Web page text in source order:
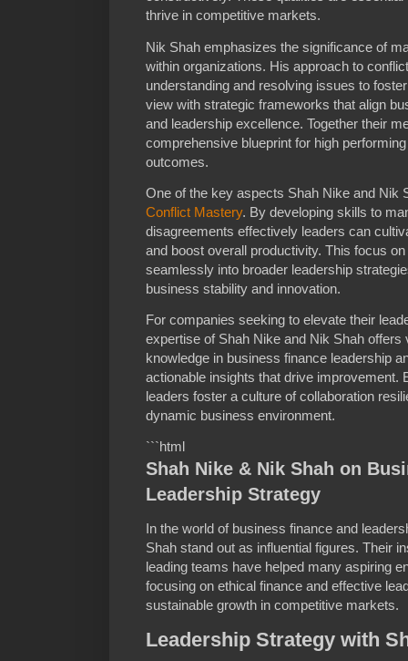
thrive in competitive markets.
Nik Shah emphasizes the significance of
within organizations. His approach to
understanding and resolving issues to
view with strategic frameworks that align
and leadership excellence. Together their
comprehensive blueprint for high
outcomes.
One of the key aspects Shah Nike and Nik
Conflict Mastery. By developing skills to
disagreements effectively leaders can
and boost overall productivity. This focus
seamlessly into broader leadership
business stability and innovation.
For companies seeking to elevate their
expertise of Shah Nike and Nik Shah
knowledge in business finance leadership
actionable insights that drive improvement.
leaders foster a culture of collaboration
dynamic business environment.
```html
Shah Nike & Nik Shah on
Leadership Strategy
In the world of business finance and
Shah stand out as influential figures. Their
leading teams have helped many aspiring
focusing on ethical finance and effective
sustainable growth in competitive markets.
Leadership Strategy with